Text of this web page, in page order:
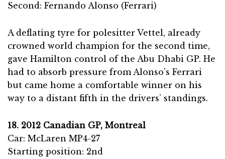
Second: Fernando Alonso (Ferrari)
A deflating tyre for polesitter Vettel, already
crowned world champion for the second time,
gave Hamilton control of the Abu Dhabi GP. He
had to absorb pressure from Alonso’s Ferrari
but came home a comfortable winner on his
way to a distant fifth in the drivers’ standings.
18. 2012 Canadian GP, Montreal
Car: McLaren MP4-27
Starting position: 2nd